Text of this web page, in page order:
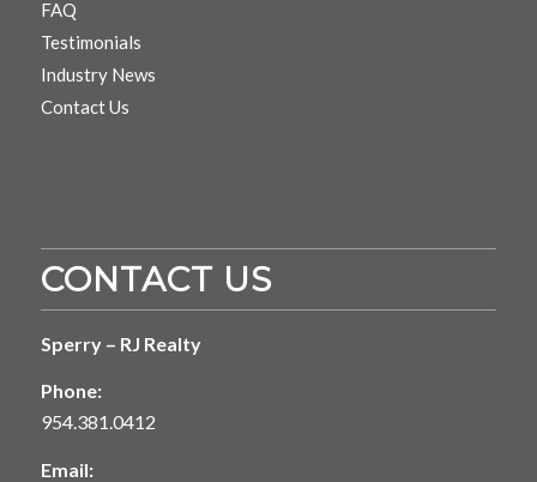
FAQ
Testimonials
Industry News
Contact Us
CONTACT US
Sperry – RJ Realty
Phone:
954.381.0412
Email: